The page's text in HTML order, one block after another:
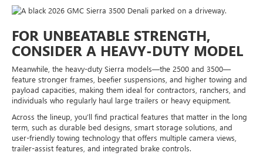
FOR UNBEATABLE STRENGTH,
CONSIDER A HEAVY-DUTY MODEL
Meanwhile, the heavy-duty Sierra models—the 2500 and 3500—
feature stronger frames, beefier suspensions, and higher towing and
payload capacities, making them ideal for contractors, ranchers, and
individuals who regularly haul large trailers or heavy equipment.
Across the lineup, you’ll find practical features that matter in the long
term, such as durable bed designs, smart storage solutions, and
user-friendly towing technology that offers multiple camera views,
trailer-assist features, and integrated brake controls.